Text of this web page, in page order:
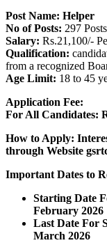
Post Name: Helper
No of Posts: 297 Posts
Salary: Rs.21,100/-
Qualification:
from a recognized
Age Limit: 18 to 45
Application Fee:
For All Candidates:
How to Apply:
through Website
Important Dates to
Starting Date
February 2026
Last Date For
March 2026